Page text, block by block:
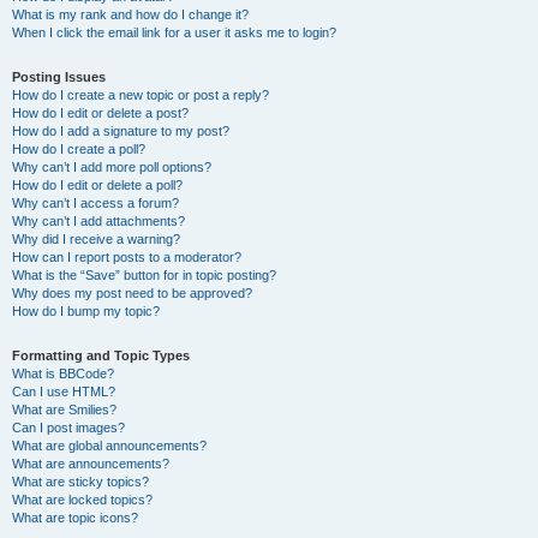
What is my rank and how do I change it?
When I click the email link for a user it asks me to login?
Posting Issues
How do I create a new topic or post a reply?
How do I edit or delete a post?
How do I add a signature to my post?
How do I create a poll?
Why can’t I add more poll options?
How do I edit or delete a poll?
Why can’t I access a forum?
Why can’t I add attachments?
Why did I receive a warning?
How can I report posts to a moderator?
What is the “Save” button for in topic posting?
Why does my post need to be approved?
How do I bump my topic?
Formatting and Topic Types
What is BBCode?
Can I use HTML?
What are Smilies?
Can I post images?
What are global announcements?
What are announcements?
What are sticky topics?
What are locked topics?
What are topic icons?